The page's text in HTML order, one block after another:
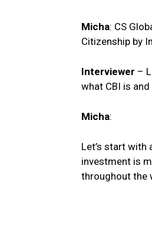
Micha: CS
Citizenship by
Interviewer –
what CBI is
Micha:
Let’s start with
investment is
throughout the